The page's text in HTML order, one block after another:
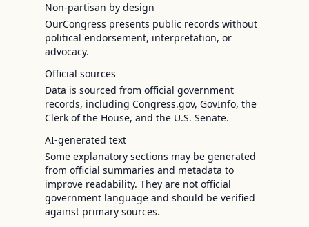
Non-partisan by design
OurCongress presents public records without
political endorsement, interpretation, or
advocacy.
Official sources
Data is sourced from official government
records, including Congress.gov, GovInfo, the
Clerk of the House, and the U.S. Senate.
AI-generated text
Some explanatory sections may be generated
from official summaries and metadata to
improve readability. They are not official
government language and should be verified
against primary sources.